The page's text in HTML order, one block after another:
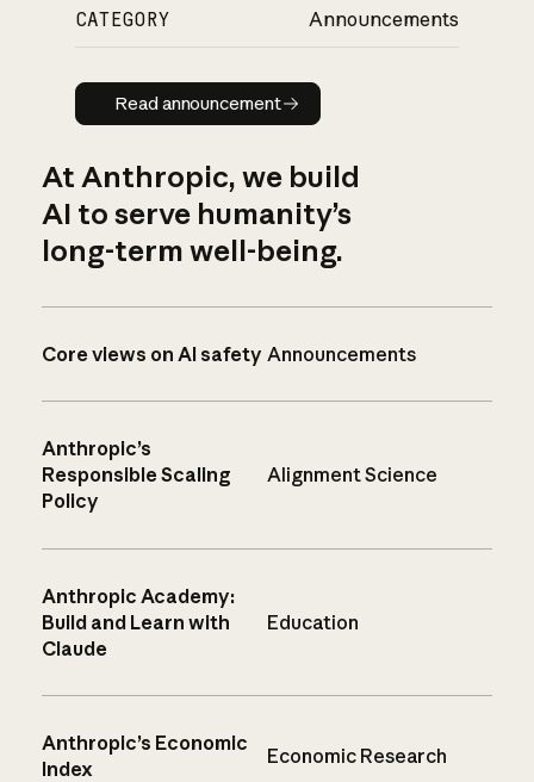
CATEGORY Announcements
Read announcement
Read announcement
At Anthropic, we build
AI to serve humanity’s
long-term well-being.
Core views on AI safety Announcements
Anthropic’s
Responsible Scaling
Policy
Alignment Science
Anthropic Academy:
Build and Learn with
Claude
Education
Anthropic’s Economic
Index
Economic Research